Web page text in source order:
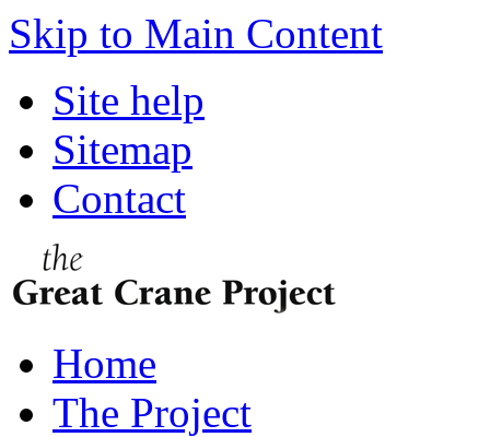
Skip to Main Content
Site help
Sitemap
Contact
Home
The Project